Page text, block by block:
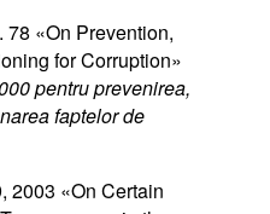
78 «On Prevention,
for Corruption»
pentru prevenirea,
faptelor de
2003 «On Certain